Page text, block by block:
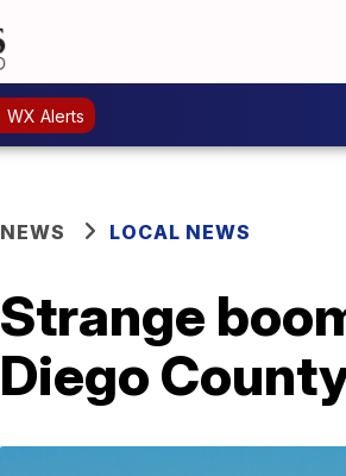
WX Alerts
NEWS LOCAL NEWS
Strange
Diego